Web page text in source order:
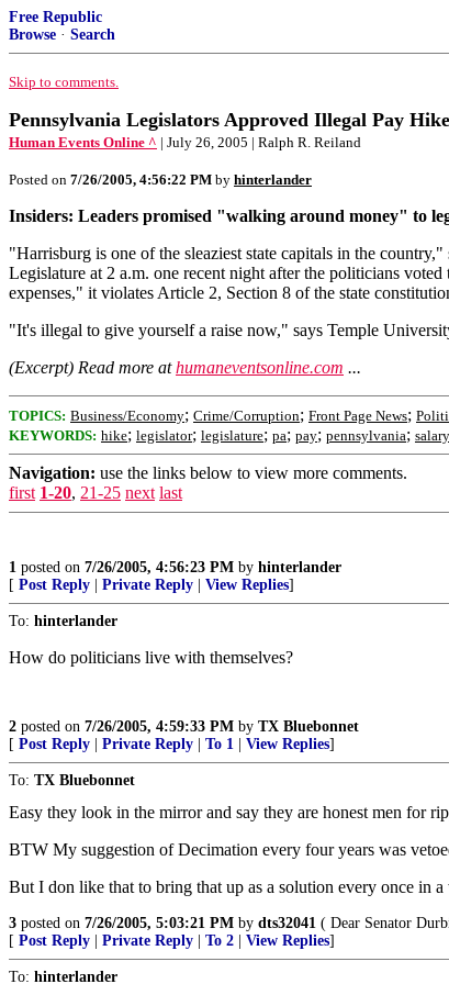
Free Republic
Browse · Search
Skip to comments.
Pennsylvania Legislators Approved Illegal Pay
Human Events Online ^ | July 26, 2005 | Ralph R. Reiland
Posted on 7/26/2005, 4:56:22 PM by hinterlander
Insiders: Leaders promised "walking around money" to
"Harrisburg is one of the sleaziest state capitals in the
Legislature at 2 a.m. one recent night after the politicians
expenses," it violates Article 2, Section 8 of the state
"It's illegal to give yourself a raise now," says Temple
(Excerpt) Read more athumaneventsonline.com ...
TOPICS: Business/Economy; Crime/Corruption; Front Page News;
KEYWORDS: hike; legislator; legislature; pa; pay; pennsylvania; salary
Navigation: use the links below to view more comments.
first 1-20, 21-25 next last
1 posted on 7/26/2005, 4:56:23 PM by hinterlander
[ Post Reply Private Reply View Replies]
To: hinterlander
How do politicians live with themselves?
2 posted on 7/26/2005, 4:59:33 PM by TX Bluebonnet
[ Post Reply Private Reply To 1 View Replies]
To: TX Bluebonnet
Easy they look in the mirror and say they are honest men for
BTW My suggestion of Decimation every four years was
But I don like that to bring that up as a solution every once in a
3 posted on 7/26/2005, 5:03:21 PM by dts32041 ( Dear Senator
[ Post Reply Private Reply To 2 View Replies]
To: hinterlander